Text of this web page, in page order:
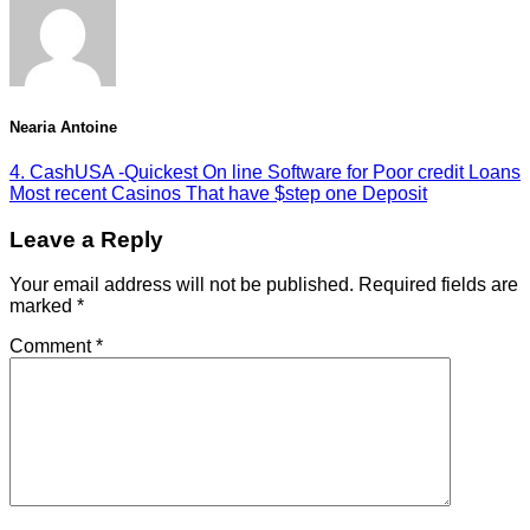
Nearia Antoine
4. CashUSA -Quickest On line Software for Poor credit Loans
Most recent Casinos That have $step one Deposit
Leave a Reply
Your email address will not be published. Required fields are
marked *
Comment*